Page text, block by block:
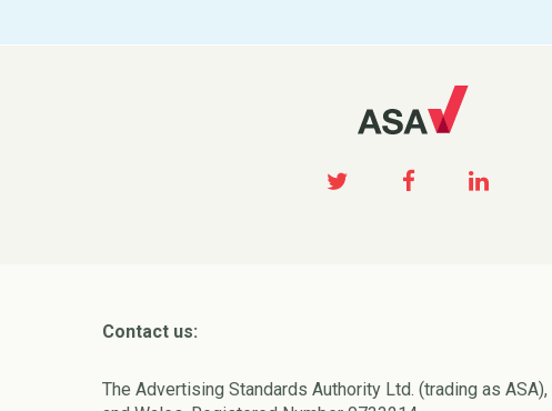
Contact us:
The Advertising Standards Authority Ltd. (trading as